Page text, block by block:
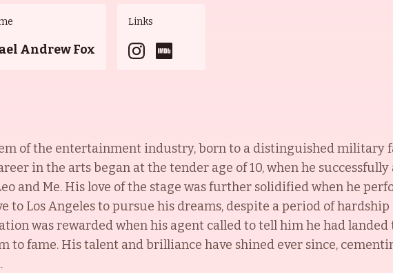
Andrew Fox
Links
of the entertainment industry, born to a distinguished military
in the arts began at the tender age of 10, when he
and Me. His love of the stage was further solidified when he
to Los Angeles to pursue his dreams, despite a period of
was rewarded when his agent called to tell him he had landed
to fame. His talent and brilliance have shined ever since,